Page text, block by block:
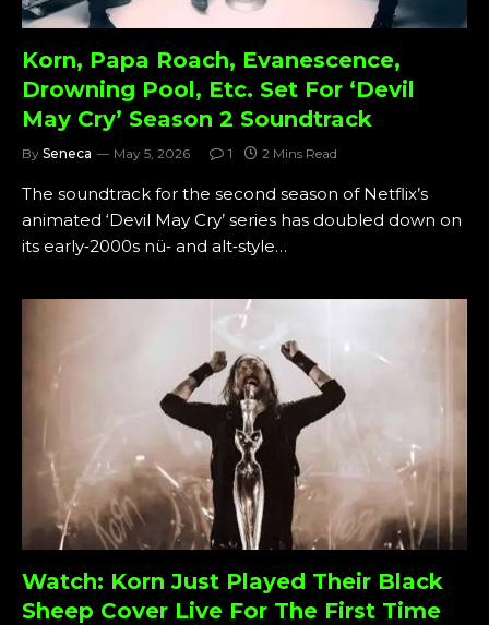
Korn, Papa Roach, Evanescence,
Drowning Pool, Etc. Set For ‘Devil
May Cry’ Season 2 Soundtrack
By Seneca May 5, 2026 1 2 Mins Read
The soundtrack for the second season of Netflix’s
animated ‘Devil May Cry’ series has doubled down on
its early‑2000s nü‑ and alt‑style…
Watch: Korn Just Played Their Black
Sheep Cover Live For The First Time